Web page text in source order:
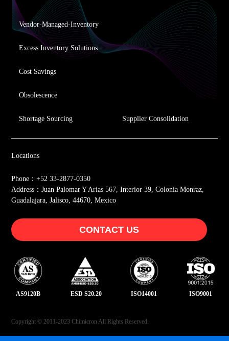
Vendor-Managed-Inventory
Excess Inventory Solutions
Cost Savings
Obsolescence
Shortage Sourcing Supplier Consolidation
AS9120B ESD S20.20 ISO14001 ISO9001
Locations
Phone：+52 33-2877-0350
Address：Juan Palomar Y Arias 567, Interior 39, Colonia Monraz,
Guadalajara, Jalisco, 44670, Mexico
CONTACT US
Copyright © 2011-2023 Chimicron All Rights Reserved.